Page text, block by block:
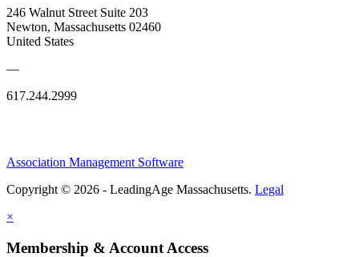
246 Walnut Street Suite 203
Newton, Massachusetts 02460
United States
—
617.244.2999
Association Management Software
Copyright © 2026 - LeadingAge Massachusetts. Legal
×
Membership & Account Access